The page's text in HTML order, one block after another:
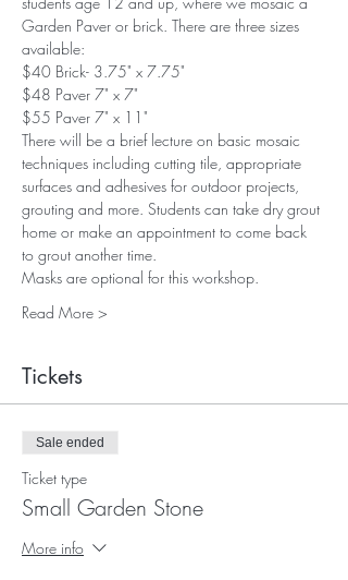
Garden Paver or brick. There are three sizes
available:
$40 Brick- 3.75" x 7.75"
$48 Paver 7" x 7"
$55 Paver 7" x 11"
There will be a brief lecture on basic mosaic
techniques including cutting tile, appropriate
surfaces and adhesives for outdoor projects,
grouting and more. Students can take dry grout
home or make an appointment to come back
to grout another time.
Masks are optional for this workshop.
Read More >
Tickets
Sale ended
Ticket type
Small Garden Stone
More info